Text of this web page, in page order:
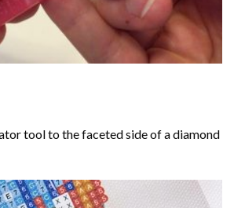
tool to the faceted side of a diamond